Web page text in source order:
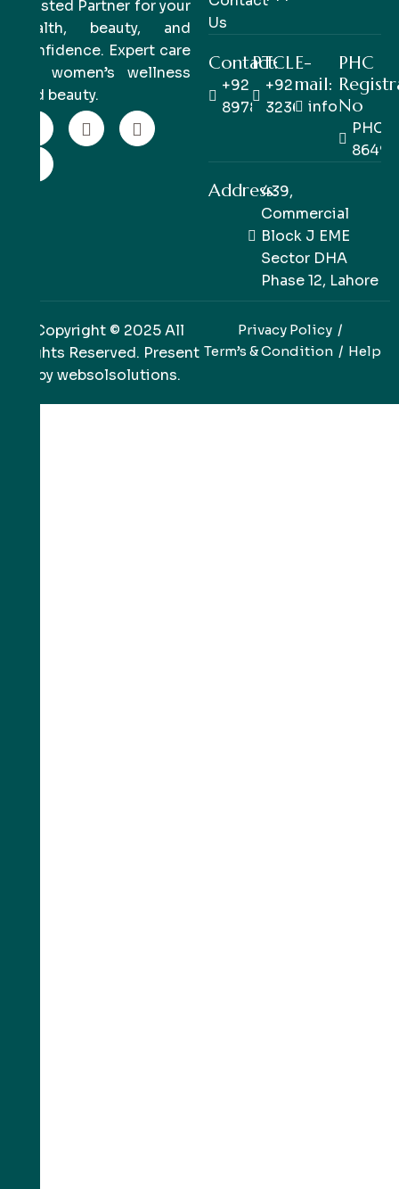
Trusted Partner for your
health, beauty, and
confidence. Expert care
for women’s wellness
and beauty.
Us
Contact:
+92 333
8978978
PTCL
+92 42
32363514
E-
mail:
PHC
No
PHC/
86498
Address:439,
Commercial
Block J EME
Sector DHA
Phase 12, Lahore
Copyright © 2025 All
Rights Reserved. Present
bywebsolsolutions.
Privacy Policy
Term’s & Condition
Help